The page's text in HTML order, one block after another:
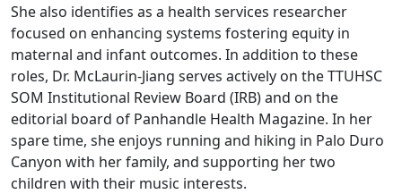
She also identifies as a health services researcher
focused on enhancing systems fostering equity in
maternal and infant outcomes. In addition to these
roles, Dr. McLaurin-Jiang serves actively on the TTUHSC
SOM Institutional Review Board (IRB) and on the
editorial board of Panhandle Health Magazine. In her
spare time, she enjoys running and hiking in Palo Duro
Canyon with her family, and supporting her two
children with their music interests.